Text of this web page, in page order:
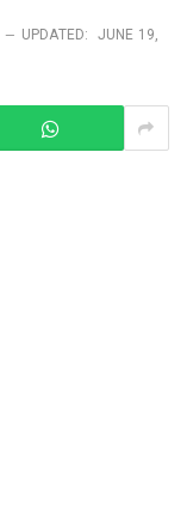
UPDATED:
JUNE 19,